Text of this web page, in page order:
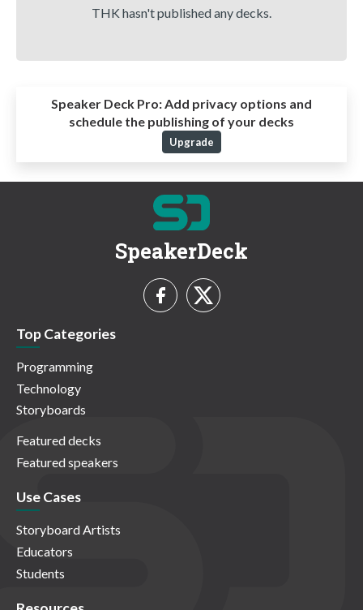
THK hasn't published any decks.
Speaker Deck Pro:Add privacy options and
schedule the publishing of your decks
Upgrade
SpeakerDeck
Top Categories
Programming
Technology
Storyboards
Featured decks
Featured speakers
Use Cases
Storyboard Artists
Educators
Students